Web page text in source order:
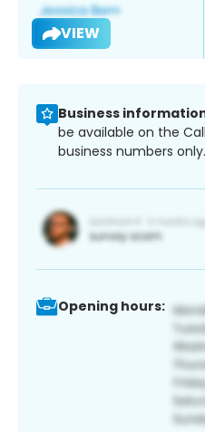
VIEW
Business
be available on the
business numbers only.
Opening hours: